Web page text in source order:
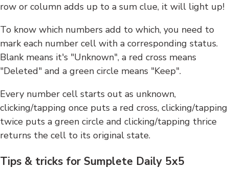
row or column adds up to a sum clue, it will light up!
To know which numbers add to which, you need to
mark each number cell with a corresponding status.
Blank means it's "Unknown", a red cross means
"Deleted" and a green circle means "Keep".
Every number cell starts out as unknown,
clicking/tapping once puts a red cross, clicking/tapping
twice puts a green circle and clicking/tapping thrice
returns the cell to its original state.
Tips & tricks for Sumplete Daily 5x5